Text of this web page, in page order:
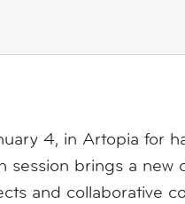
4, in Artopia for
brings a new
and collaborative